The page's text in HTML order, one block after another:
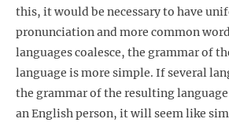
this, it would be necessary to have
pronunciation and more common
languages coalesce, the grammar of
language is more simple. If several
the grammar of the resulting
an English person, it will seem like